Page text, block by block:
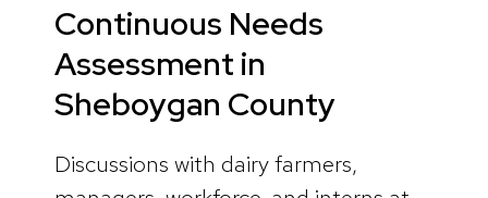
Continuous Needs
Assessment in
Sheboygan County
Discussions with dairy farmers,